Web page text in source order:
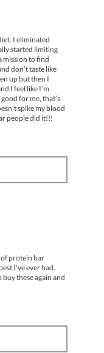
I eliminated
started limiting
mission to find
don’t taste like
up but then I
I feel like I’m
for me, that’s
spike my blood
people did it!!!
of protein bar
I've ever had.
these again and